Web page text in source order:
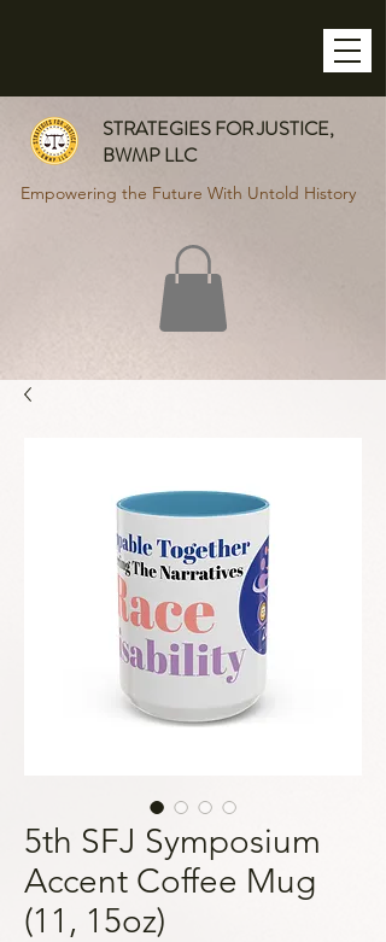
STRATEGIES FOR JUSTICE,
BWMP LLC
Empowering the Future With Untold History
5th SFJ Symposium
Accent Coffee Mug
(11, 15oz)